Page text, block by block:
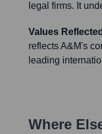
legal firms. It
Values
reflects A&M's
leading
Where